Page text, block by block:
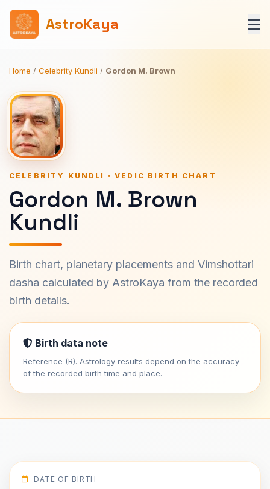
AstroKaya
Home / Celebrity Kundli / Gordon M. Brown
CELEBRITY KUNDLI · VEDIC BIRTH CHART
Gordon M. Brown
Kundli
Birth chart, planetary placements and Vimshottari
dasha calculated by AstroKaya from the recorded
birth details.
Birth data note
Reference (R). Astrology results depend on the accuracy
of the recorded birth time and place.
DATE OF BIRTH